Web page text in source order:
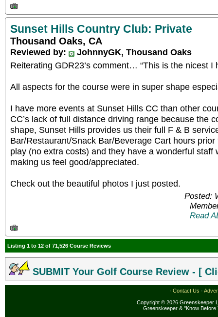
Sunset Hills Country Club: Private
Thousand Oaks, CA
Reviewed by:
JohnnyGK, Thousand Oaks
Reiterating GDR23’s comment… “This is the nicest I
All aspects for the course were in super shape
I have more events at Sunset Hills CC than other
CC’s lack of full distance driving range because the
shape, Sunset Hills provides us their full F & B
Bar/Restaurant/Snack Bar/Beverage Cart hours
play (no extra costs) and they have a wonderful staff
making us feel good/appreciated.
Check out the beautiful photos I just posted.
Posted:
Read
Listing 1 to 12 of 71,526 Course Reviews
SUBMIT Your Golf Course Review - [
· Contact Us ·
Copyright © 2026 Greenskeeper
Greenskeeper & "Know